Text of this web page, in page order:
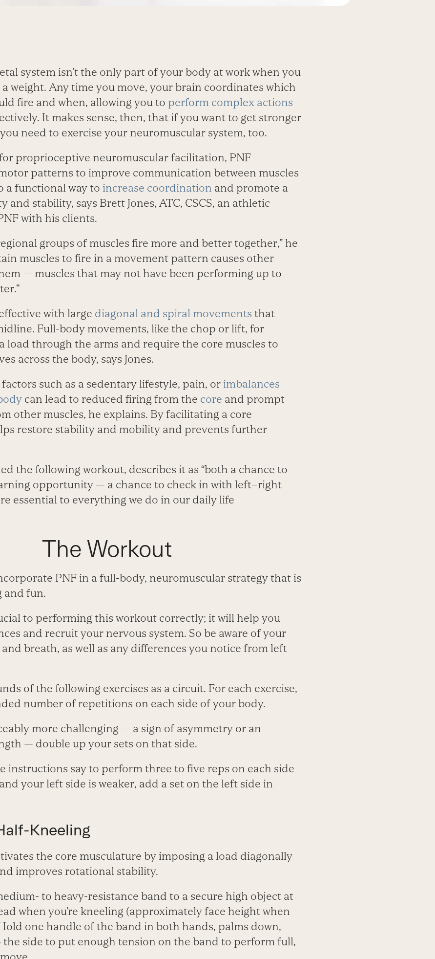
system isn’t the only part of your body at work when you
weight. Any time you move, your brain coordinates which
fire and when, allowing you to perform complex actions
It makes sense, then, that if you want to get stronger
need to exercise your neuromuscular system, too.
proprioceptive neuromuscular facilitation, PNF
patterns to improve communication between muscles
a functional way to increase coordination and promote a
and stability, says Brett Jones, ATC, CSCS, an athletic
with his clients.
groups of muscles fire more and better together,” he
muscles to fire in a movement pattern causes other
— muscles that may not have been performing up to
with large diagonal and spiral movements that
Full-body movements, like the chop or lift, for
load through the arms and require the core muscles to
across the body, says Jones.
such as a sedentary lifestyle, pain, or imbalances
can lead to reduced firing from the core and prompt
other muscles, he explains. By facilitating a core
restore stability and mobility and prevents further
the following workout, describes it as “both a chance to
opportunity — a chance to check in with left–right
essential to everything we do in our daily life
The Workout
PNF in a full-body, neuromuscular strategy that is
and fun.
to performing this workout correctly; it will help you
and recruit your nervous system. So be aware of your
breath, as well as any differences you notice from left
of the following exercises as a circuit. For each exercise,
number of repetitions on each side of your body.
more challenging — a sign of asymmetry or an
— double up your sets on that side.
instructions say to perform three to five reps on each side
your left side is weaker, add a set on the left side in
Kneeling
the core musculature by imposing a load diagonally
improves rotational stability.
to heavy-resistance band to a secure high object at
when you’re kneeling (approximately face height when
one handle of the band in both hands, palms down,
the side to put enough tension on the band to perform full,